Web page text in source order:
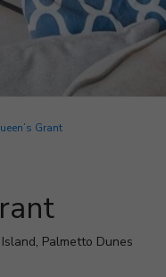
Grant
, Palmetto Dunes